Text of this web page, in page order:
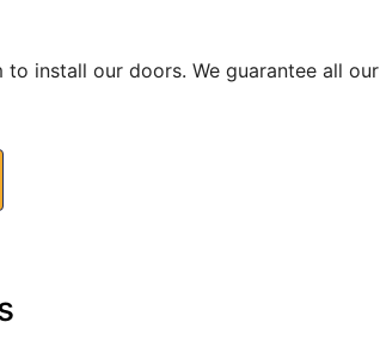
install our doors. We guarantee all our